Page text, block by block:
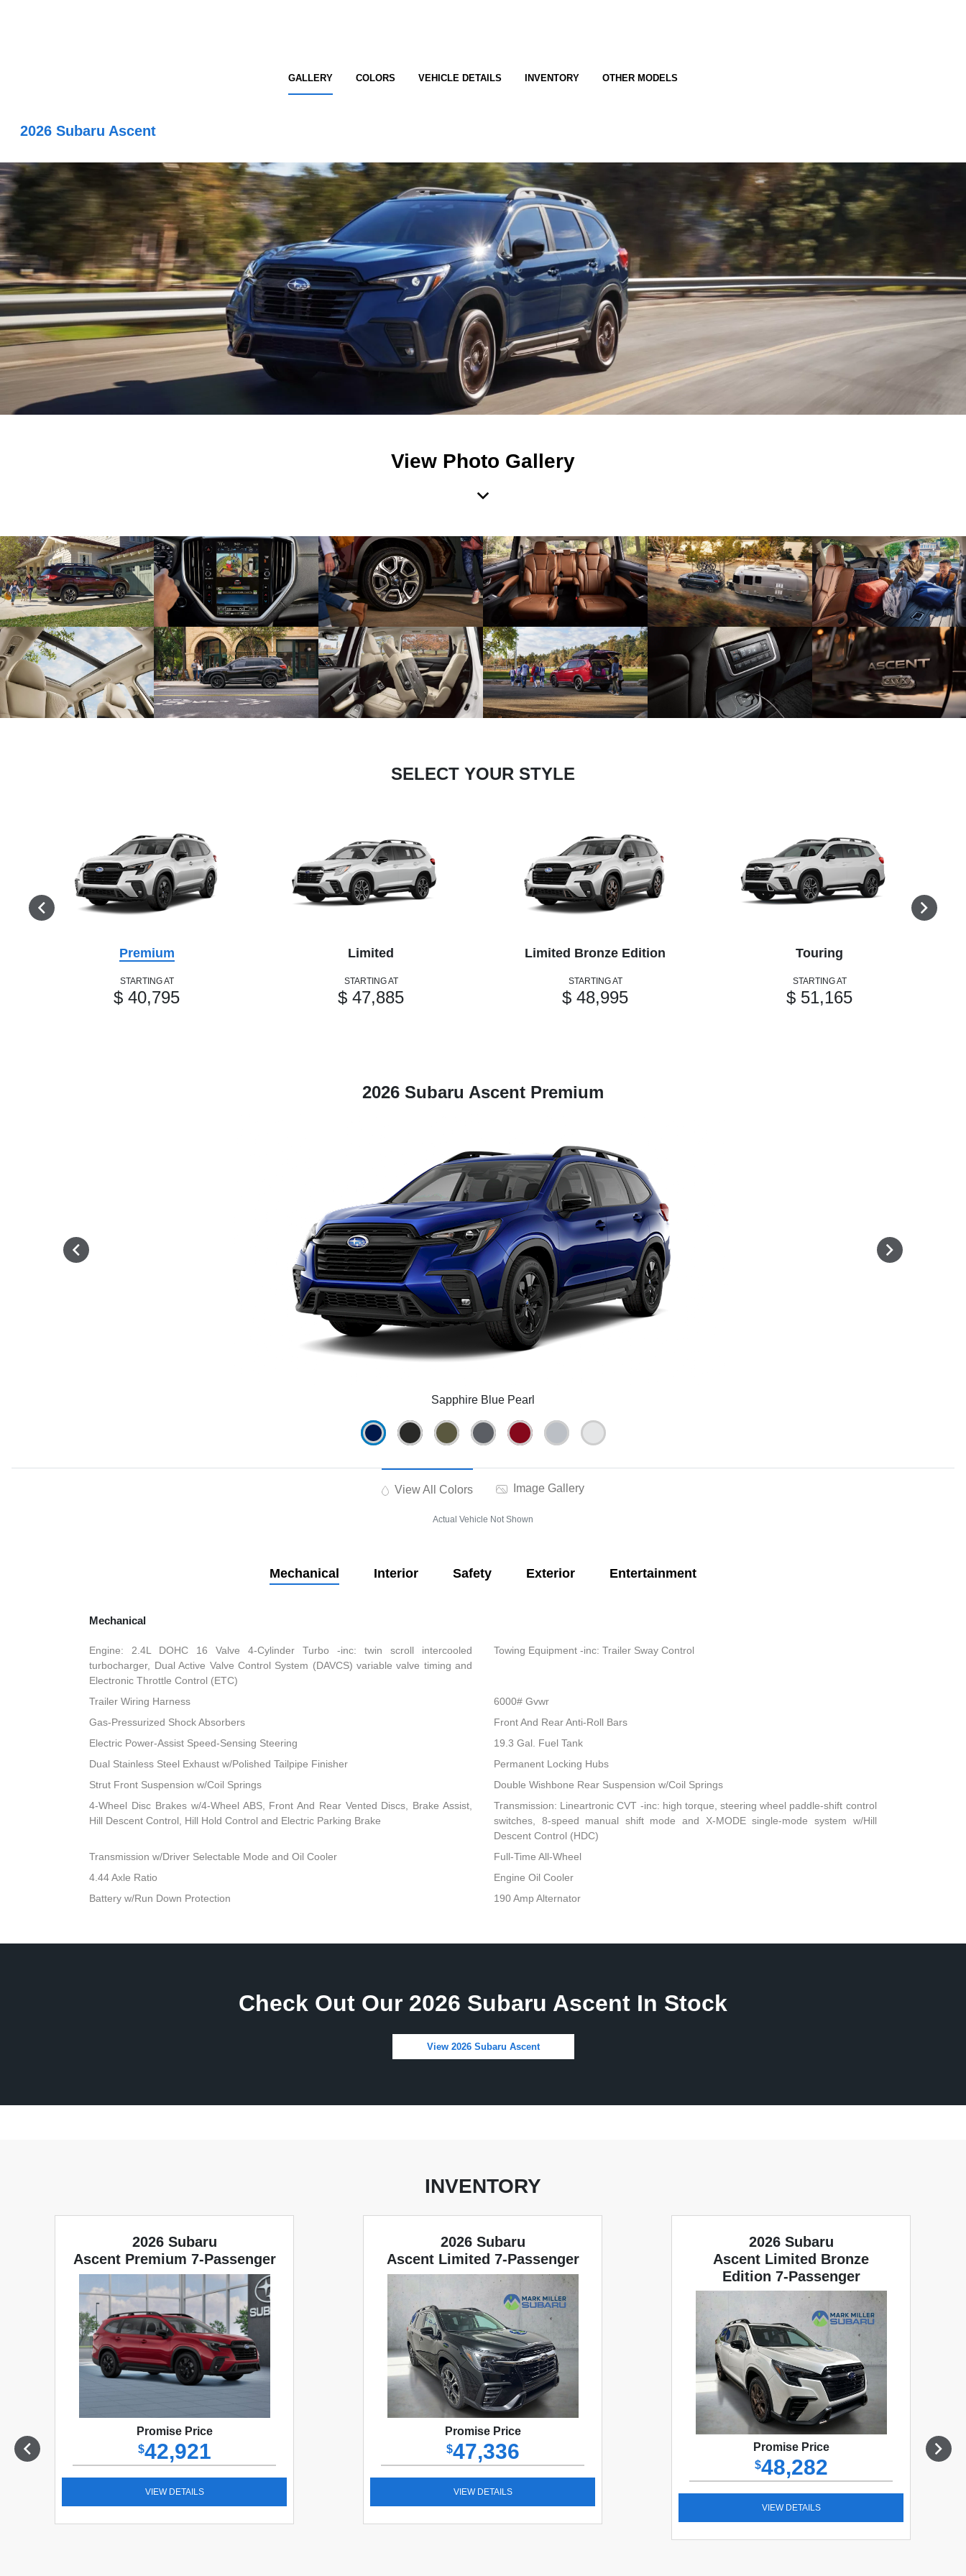
GALLERY COLORS VEHICLE DETAILS INVENTORY OTHER MODELS
2026 Subaru Ascent
View Photo Gallery
SELECT YOUR STYLE
Premium
STARTING AT
$ 40,795
Limited
STARTING AT
$ 47,885
Limited Bronze Edition
STARTING AT
$ 48,995
Touring
STARTING AT
$ 51,165
2026 Subaru Ascent Premium
Sapphire Blue Pearl
View All Colors Image Gallery
Actual Vehicle Not Shown
Mechanical Interior Safety Exterior Entertainment
Mechanical
Engine: 2.4L DOHC 16 Valve 4-Cylinder Turbo -inc: twin scroll intercooled
turbocharger, Dual Active Valve Control System (DAVCS) variable valve timing and
Electronic Throttle Control (ETC)
Towing Equipment -inc: Trailer Sway Control
Trailer Wiring Harness
6000# Gvwr
Gas-Pressurized Shock Absorbers
Front And Rear Anti-Roll Bars
Electric Power-Assist Speed-Sensing Steering
19.3 Gal. Fuel Tank
Dual Stainless Steel Exhaust w/Polished Tailpipe Finisher
Permanent Locking Hubs
Strut Front Suspension w/Coil Springs
Double Wishbone Rear Suspension w/Coil Springs
4-Wheel Disc Brakes w/4-Wheel ABS, Front And Rear Vented Discs, Brake Assist,
Hill Descent Control, Hill Hold Control and Electric Parking Brake
Transmission: Lineartronic CVT -inc: high torque, steering wheel paddle-shift control
switches, 8-speed manual shift mode and X-MODE single-mode system w/Hill
Descent Control (HDC)
Transmission w/Driver Selectable Mode and Oil Cooler
Full-Time All-Wheel
4.44 Axle Ratio
Engine Oil Cooler
Battery w/Run Down Protection
190 Amp Alternator
Check Out Our 2026 Subaru Ascent In Stock
View 2026 Subaru Ascent
INVENTORY
2026 Subaru
Ascent Premium 7-Passenger
Promise Price
$42,921
VIEW DETAILS
2026 Subaru
Ascent Limited 7-Passenger
Promise Price
$47,336
VIEW DETAILS
2026 Subaru
Ascent Limited Bronze
Edition 7-Passenger
Promise Price
$48,282
VIEW DETAILS